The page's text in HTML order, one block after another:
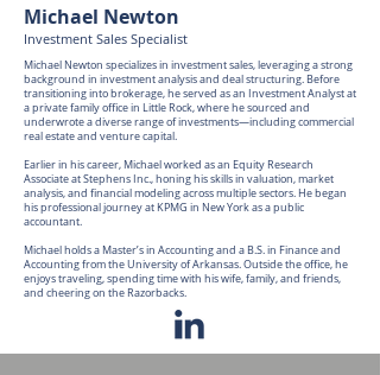
Michael Newton
Investment Sales Specialist
Michael Newton specializes in investment sales, leveraging a strong
background in investment analysis and deal structuring. Before
transitioning into brokerage, he served as an Investment Analyst at
a private family office in Little Rock, where he sourced and
underwrote a diverse range of investments—including commercial
real estate and venture capital.
Earlier in his career, Michael worked as an Equity Research
Associate at Stephens Inc., honing his skills in valuation, market
analysis, and financial modeling across multiple sectors. He began
his professional journey at KPMG in New York as a public
accountant.
Michael holds a Master’s in Accounting and a B.S. in Finance and
Accounting from the University of Arkansas. Outside the office, he
enjoys traveling, spending time with his wife, family, and friends,
and cheering on the Razorbacks.